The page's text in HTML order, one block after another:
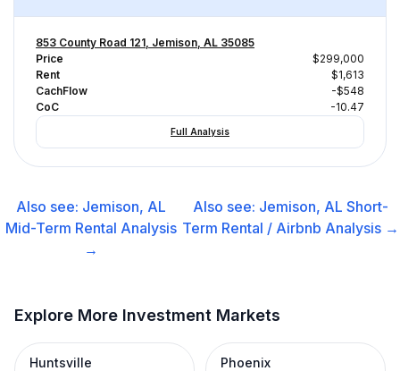
853 County Road 121, Jemison, AL 35085
Price
$299,000
Rent
$1,613
CachFlow
-$548
CoC
-10.47
Full Analysis
Also see: Jemison, AL
Mid-Term Rental Analysis
→
Also see: Jemison, AL Short-
Term Rental / Airbnb Analysis →
Explore More Investment Markets
Huntsville Phoenix